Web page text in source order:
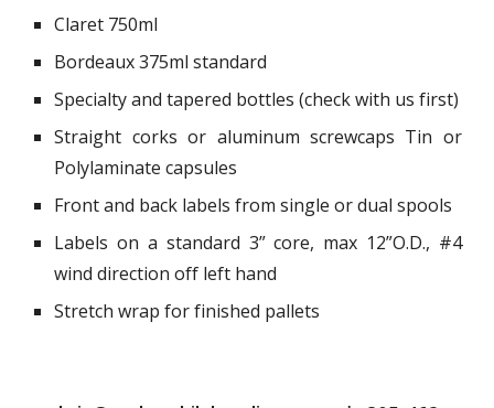
Claret 750ml
Bordeaux 375ml standard
Specialty and tapered bottles (check with us first)
Straight corks or aluminum screwcaps Tin or
Polylaminate capsules
Front and back labels from single or dual spools
Labels on a standard 3” core, max 12”O.D., #4
wind direction off left hand
Stretch wrap for finished pallets